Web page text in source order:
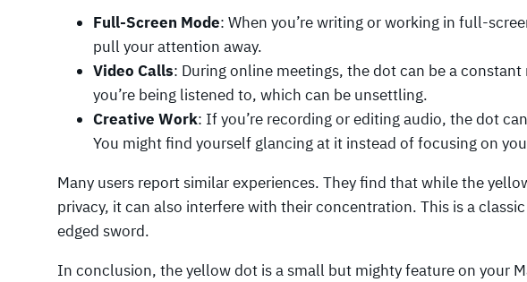
Full-Screen Mode: When you’re writing or working in full-
pull your attention away.
Video Calls: During online meetings, the dot can be a
you’re being listened to, which can be unsettling.
Creative Work: If you’re recording or editing audio, the dot
You might find yourself glancing at it instead of focusing on
Many users report similar experiences. They find that while the
privacy, it can also interfere with their concentration. This is a
edged sword.
In conclusion, the yellow dot is a small but mighty feature on your